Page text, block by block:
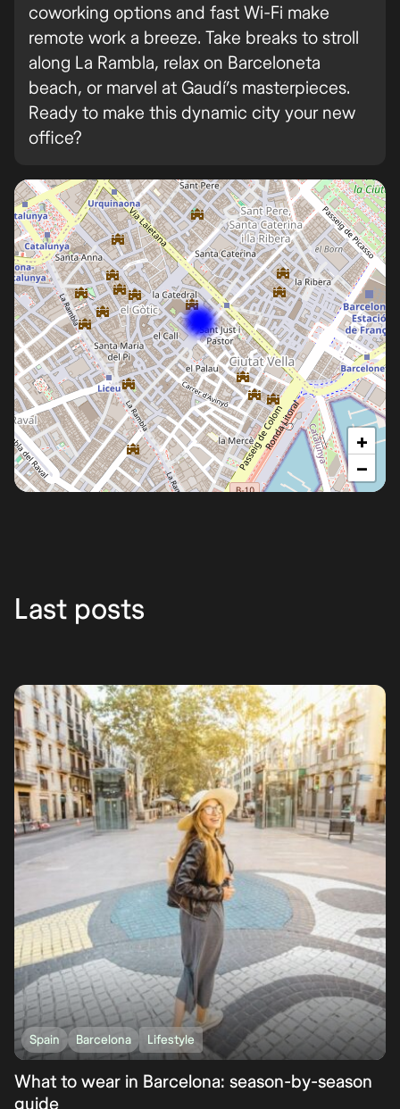
coworking options and fast Wi-Fi make
remote work a breeze. Take breaks to stroll
along La Rambla, relax on Barceloneta
beach, or marvel at Gaudí’s masterpieces.
Ready to make this dynamic city your new
office?
+
−
Last posts
Spain Barcelona Lifestyle
What to wear in Barcelona: season-by-season
guide